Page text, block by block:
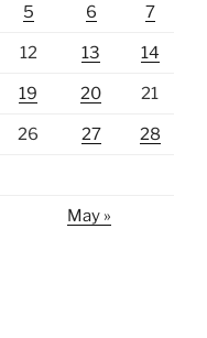
5 6 7
12 13 14
19 20 21
26 27 28
May »